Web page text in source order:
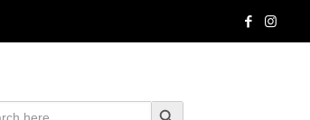
Search Button